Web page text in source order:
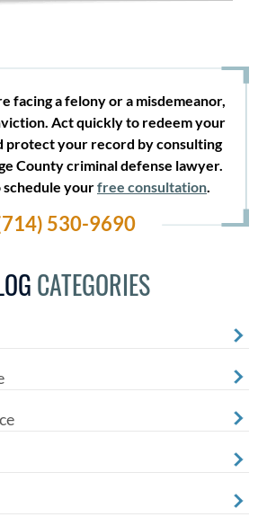
facing a felony or a misdemeanor,
Act quickly to redeem your
protect your record by consulting
County criminal defense lawyer.
schedule yourfree consultation.
530-9690
CATEGORIES